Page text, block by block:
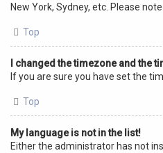
New York, Sydney, etc. Please
Top
I changed the timezone and the
If you are sure you have set the
Top
My language is not in the list!
Either the administrator has not